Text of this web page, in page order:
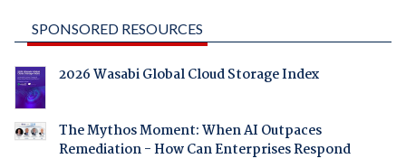
SPONSORED RESOURCES
2026 Wasabi Global Cloud Storage Index
The Mythos Moment: When AI Outpaces
Remediation - How Can Enterprises Respond